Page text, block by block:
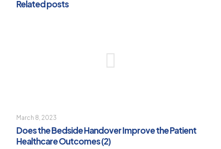
Related posts
March 8, 2023
Does the Bedside Handover Improve the Patient
Healthcare Outcomes (2)